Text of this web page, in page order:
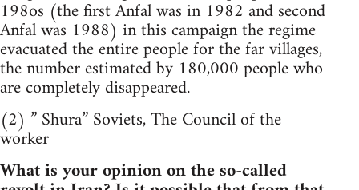
198os (the first Anfal was in 1982 and second
Anfal was 1988) in this campaign the regime
evacuated the entire people for the far villages,
the number estimated by 180,000 people who
are completely disappeared.
(2) ” Shura” Soviets, The Council of the
worker
What is your opinion on the so-called